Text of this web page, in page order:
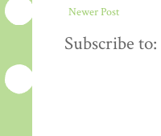
Newer Post
Subscribe to: